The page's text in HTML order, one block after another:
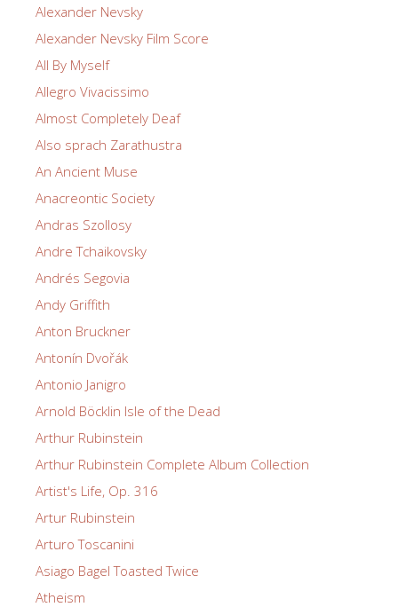
Alexander Nevsky
Alexander Nevsky Film Score
All By Myself
Allegro Vivacissimo
Almost Completely Deaf
Also sprach Zarathustra
An Ancient Muse
Anacreontic Society
Andras Szollosy
Andre Tchaikovsky
Andrés Segovia
Andy Griffith
Anton Bruckner
Antonín Dvořák
Antonio Janigro
Arnold Böcklin Isle of the Dead
Arthur Rubinstein
Arthur Rubinstein Complete Album Collection
Artist's Life, Op. 316
Artur Rubinstein
Arturo Toscanini
Asiago Bagel Toasted Twice
Atheism